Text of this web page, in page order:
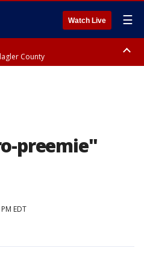
Watch Live ☰
County
preemie"
EDT